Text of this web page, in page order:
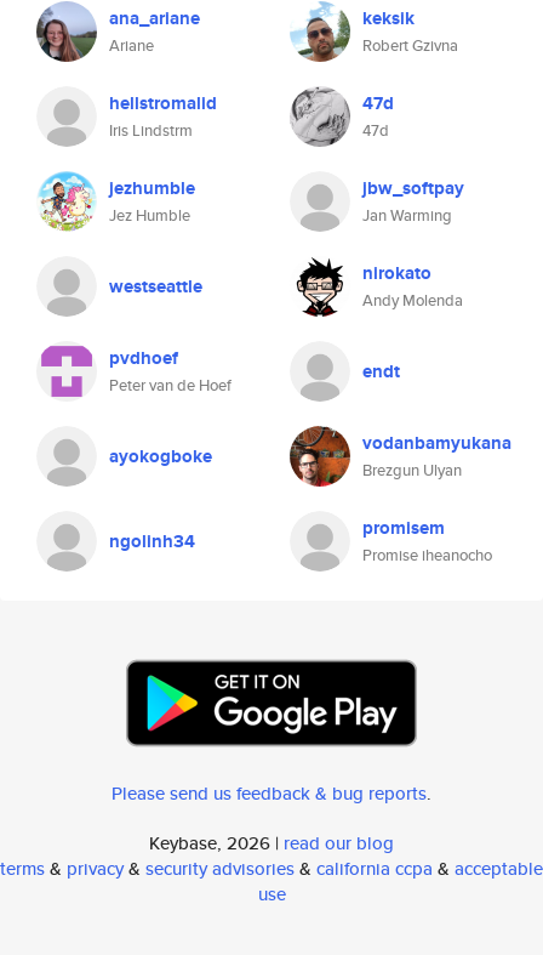
ana_ariane
Ariane
keksik
Robert Gzivna
hellstromalid
Iris Lindstrm
47d
47d
jezhumble
Jez Humble
jbw_softpay
Jan Warming
westseattle nirokato
Andy Molenda
pvdhoef
Peter van de Hoef
endt
ayokogboke vodanbamyukana
Brezgun Ulyan
ngolinh34 promisem
Promise iheanocho
Please send us feedback & bug reports.
Keybase, 2026 | read our blog
terms& privacy& security advisories& california ccpa & acceptable
use